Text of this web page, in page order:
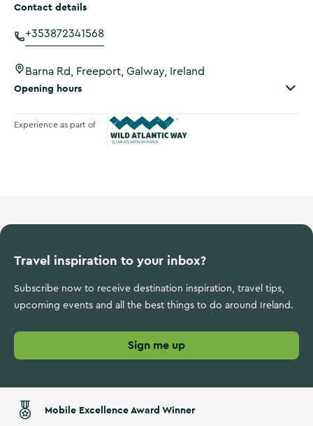
Contact details
+353872341568
Barna Rd, Freeport, Galway, Ireland
Opening hours
Experience as part of
Travel inspiration to your inbox?
Subscribe now to receive destination inspiration, travel tips,
upcoming events and all the best things to do around Ireland.
Sign me up
Mobile Excellence Award Winner